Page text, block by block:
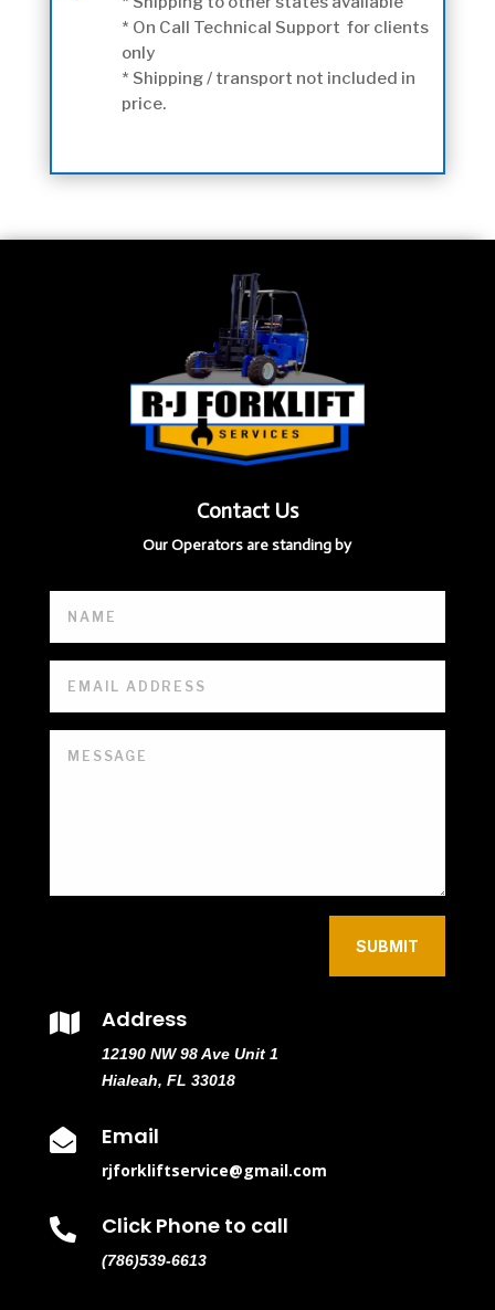
* On Call Technical Support for clients
only
* Shipping / transport not included in
price.
Contact Us
Our Operators are standing by
SUBMIT
 Address
12190 NW 98 Ave Unit 1
Hialeah, FL 33018
 Email
rjforkliftservice@gmail.com
 Click Phone to call
(786)539-6613